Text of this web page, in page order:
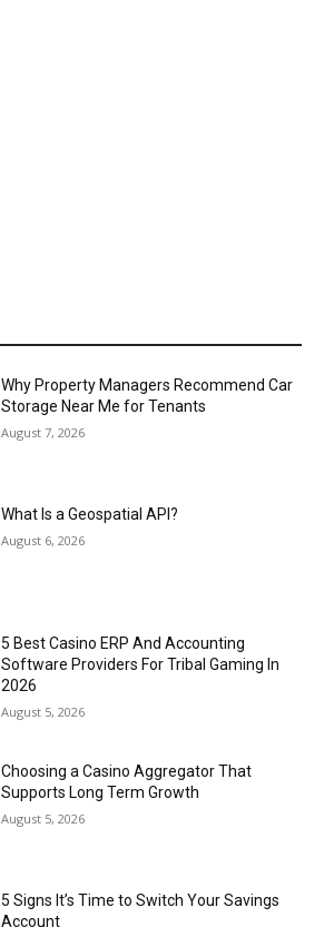
Why Property Managers Recommend Car
Storage Near Me for Tenants
August 7, 2026
What Is a Geospatial API?
August 6, 2026
5 Best Casino ERP And Accounting
Software Providers For Tribal Gaming In
2026
August 5, 2026
Choosing a Casino Aggregator That
Supports Long Term Growth
August 5, 2026
5 Signs It’s Time to Switch Your Savings
Account